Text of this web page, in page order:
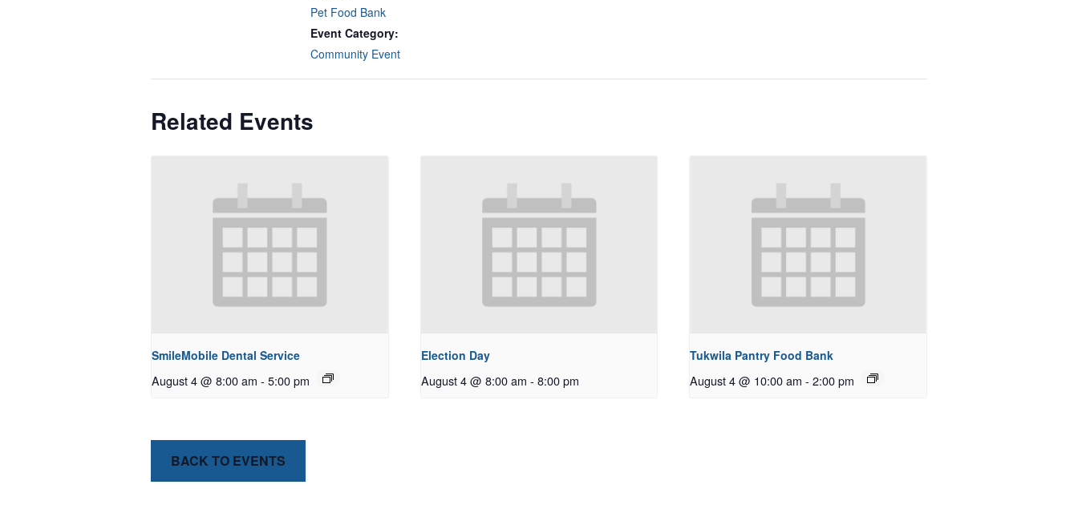
Pet Food Bank
Event Category:
Community Event
Related Events
SmileMobile Dental Service
August 4 @ 8:00 am - 5:00 pm
Election Day
August 4 @ 8:00 am - 8:00 pm
Tukwila Pantry Food Bank
August 4 @ 10:00 am - 2:00 pm
BACK TO EVENTS